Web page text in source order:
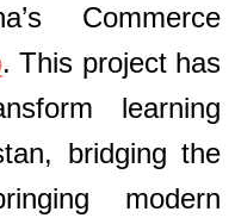
Commerce
. This project has
learning
bridging the
modern